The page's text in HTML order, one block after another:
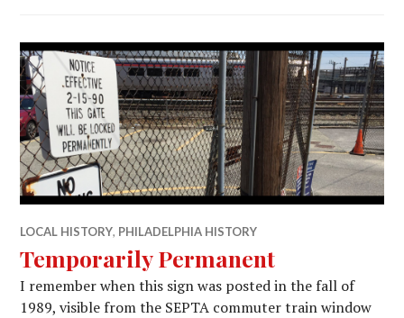
LOCAL HISTORY, PHILADELPHIA HISTORY
Temporarily Permanent
I remember when this sign was posted in the fall of
1989, visible from the SEPTA commuter train window